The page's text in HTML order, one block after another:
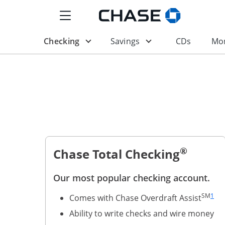
Show the Side Menu
CheckingOpens drop-down menu
Savings Opens drop-down
CDs Opens
Chase Total Checking®
Our most popular checking account.
Comes with Chase Overdraft AssistSM1
Ability to write checks and wire money